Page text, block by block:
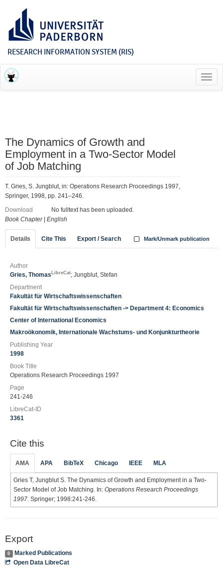
RESEARCH INFORMATION SYSTEM (RIS)
The Dynamics of Growth and
Employment in a Two-Sector Model
of Job Matching
T. Gries, S. Jungblut, in: Operations Research Proceedings 1997,
Springer, 1998, pp. 241–246.
Download
No fulltext has been uploaded.
Book Chapter| English
Details Cite This Export / Search Mark/Unmark publication
Author
Gries, Thomas LibreCat; Jungblut, Stefan
Department
Fakultät für Wirtschaftswissenschaften
Fakultät für Wirtschaftswissenschaften -> Department 4: Economics
Center of International Economics
Makroökonomik, Internationale Wachstums- und Konjunkturtheorie
Publishing Year
1998
Book Title
Operations Research Proceedings 1997
Page
241-246
LibreCat-ID
3361
Cite this
AMA APA BibTeX Chicago IEEE MLA
Gries T, Jungblut S. The Dynamics of Growth and Employment in a Two-
Sector Model of Job Matching. In: Operations Research Proceedings
1997 . Springer; 1998:241-246.
Export
0
Marked Publications
Open Data LibreCat